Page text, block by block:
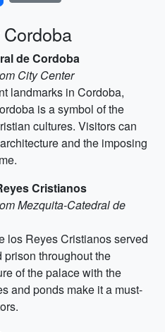
de Cordoba
City Center
landmarks in Cordoba,
is a symbol of the
cultures. Visitors can
and the imposing
Cristianos
Mezquita-Catedral de
los Reyes Cristianos served
prison throughout the
of the palace with the
and ponds make it a must-